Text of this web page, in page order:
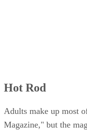
Hot Rod
Adults make up most
Magazine," but the